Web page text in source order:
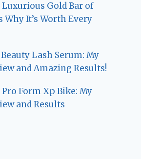
Luxurious Gold Bar of
Why It’s Worth Every
Lash Serum: My
and Amazing Results!
Form Xp Bike: My
and Results